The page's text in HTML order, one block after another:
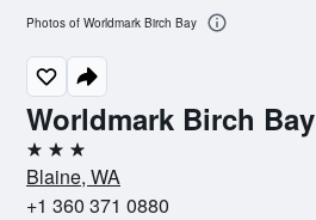
Worldmark Birch Bay
3 stars
Blaine, WA
+1 360 371 0880
Photos of Worldmark Birch Bay